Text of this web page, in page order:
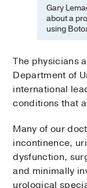
Gary
about a
using
The physicians
Department of
international
conditions that
Many of our
incontinence,
dysfunction,
and minimally
urological